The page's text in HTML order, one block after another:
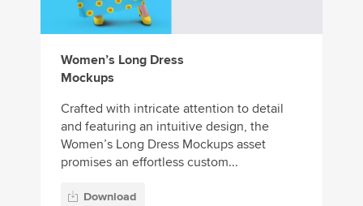
Women’s Long Dress
Mockups
Crafted with intricate attention to detail
and featuring an intuitive design, the
Women’s Long Dress Mockups asset
promises an effortless custom...
Download